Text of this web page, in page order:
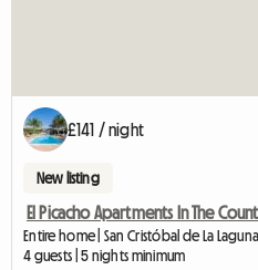
£141 / night
New listing
El Picacho Apartments In The
Entire home | San Cristóbal de La
4 guests | 5 nights minimum